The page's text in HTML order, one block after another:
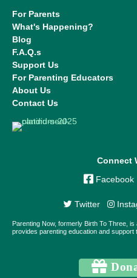
For Parents
What's Happening?
Blog
F.A.Q.s
Support Us
For Parenting Educators
About Us
Contact Us
Connect
Facebook
Twitter
Parenting Now, formerly Birth To Three,
provides parenting education and support